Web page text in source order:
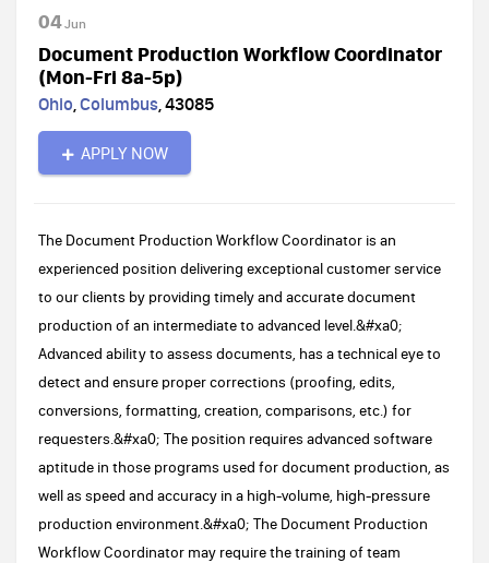
04Jun
Document Production Workflow Coordinator
(Mon-Fri 8a-5p)
Ohio,Columbus,43085
APPLY NOW
The Document Production Workflow Coordinator is an
experienced position delivering exceptional customer service
to our clients by providing timely and accurate document
production of an intermediate to advanced level.&#xa0;
Advanced ability to assess documents, has a technical eye to
detect and ensure proper corrections (proofing, edits,
conversions, formatting, creation, comparisons, etc.) for
requesters.&#xa0; The position requires advanced software
aptitude in those programs used for document production, as
well as speed and accuracy in a high-volume, high-pressure
production environment.&#xa0; The Document Production
Workflow Coordinator may require the training of team